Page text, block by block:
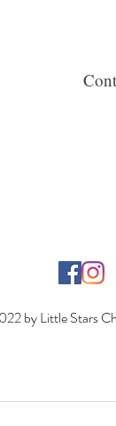
by Little Stars